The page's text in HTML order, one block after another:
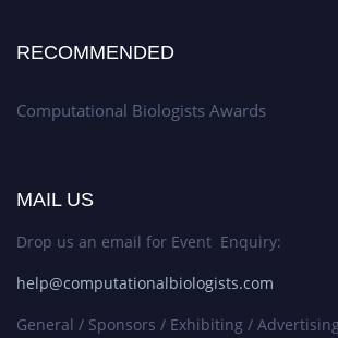
RECOMMENDED
Computational Biologists Awards
MAIL US
Drop us an email for Event Enquiry:
help@computationalbiologists.com
General / Sponsors / Exhibiting /